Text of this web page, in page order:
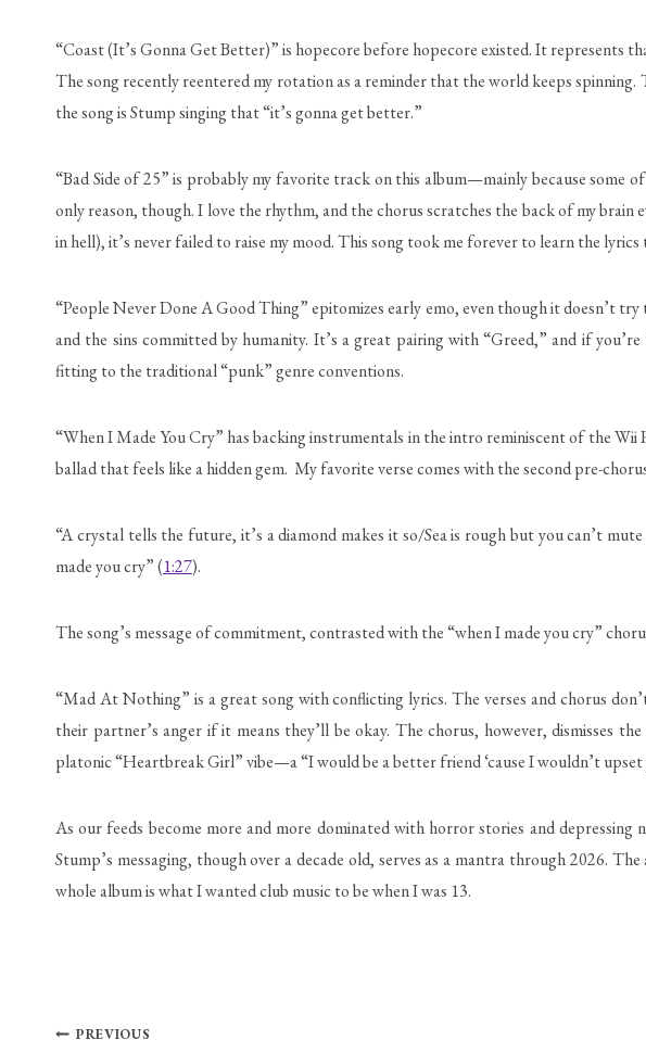
“Coast (It’s Gonna Get Better)” is hopecore before hopecore existed. It represents
The song recently reentered my rotation as a reminder that the world keeps
the song is Stump singing that “it’s gonna get better.”
“Bad Side of 25” is probably my favorite track on this album—mainly because some
only reason, though. I love the rhythm, and the chorus scratches the back of my
in hell), it’s never failed to raise my mood. This song took me forever to learn the
“People Never Done A Good Thing” epitomizes early emo, even though it doesn’t
and the sins committed by humanity. It’s a great pairing with “Greed,” and if
fitting to the traditional “punk” genre conventions.
“When I Made You Cry” has backing instrumentals in the intro reminiscent of the
ballad that feels like a hidden gem. My favorite verse comes with the second pre-
“A crystal tells the future, it’s a diamond makes it so/Sea is rough but you can’t
made you cry” (1:27).
The song’s message of commitment, contrasted with the “when I made you cry”
“Mad At Nothing” is a great song with conflicting lyrics. The verses and chorus
their partner’s anger if it means they’ll be okay. The chorus, however, dismisses
platonic “Heartbreak Girl” vibe—a “I would be a better friend ‘cause I wouldn’t
As our feeds become more and more dominated with horror stories and
Stump’s messaging, though over a decade old, serves as a mantra through 2026.
whole album is what I wanted club music to be when I was 13.
PREVIOUS